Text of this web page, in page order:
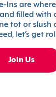
Ins are
and filled
tot or slush
let’s get
Join Us